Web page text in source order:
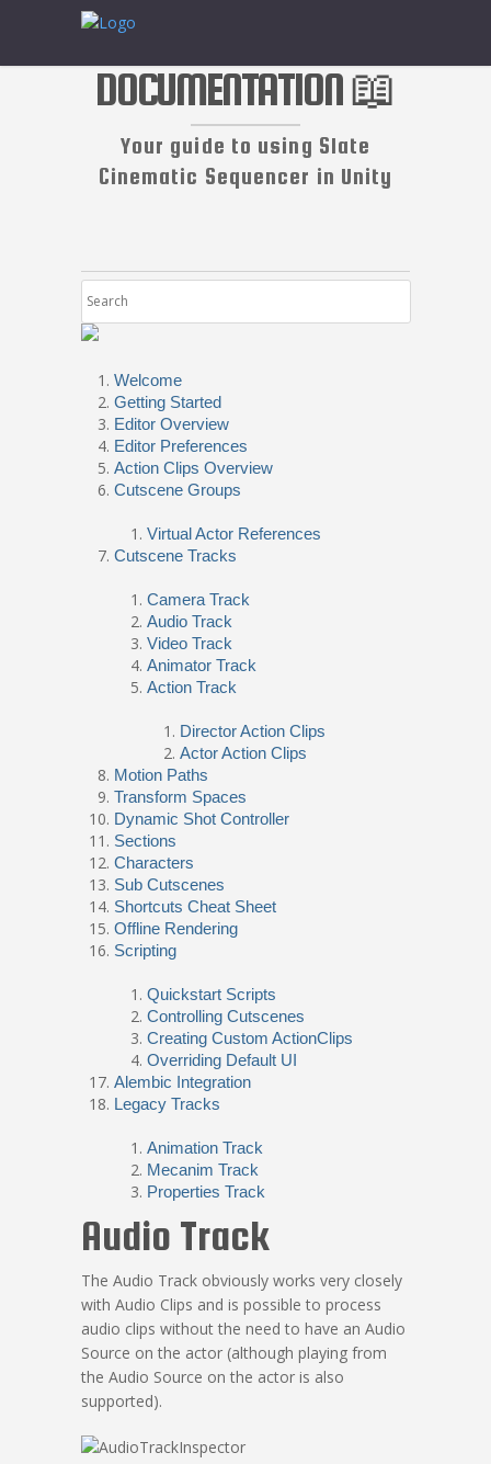
DOCUMENTATION 📖
Your guide to using Slate
Cinematic Sequencer in Unity
Welcome
Getting Started
Editor Overview
Editor Preferences
Action Clips Overview
Cutscene Groups
Virtual Actor References
Cutscene Tracks
Camera Track
Audio Track
Video Track
Animator Track
Action Track
Director Action Clips
Actor Action Clips
Motion Paths
Transform Spaces
Dynamic Shot Controller
Sections
Characters
Sub Cutscenes
Shortcuts Cheat Sheet
Offline Rendering
Scripting
Quickstart Scripts
Controlling Cutscenes
Creating Custom ActionClips
Overriding Default UI
Alembic Integration
Legacy Tracks
Animation Track
Mecanim Track
Properties Track
Audio Track
The Audio Track obviously works very closely
with Audio Clips and is possible to process
audio clips without the need to have an Audio
Source on the actor (although playing from
the Audio Source on the actor is also
supported).